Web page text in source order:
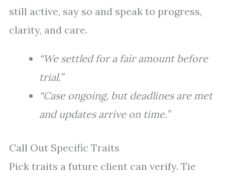
still active, say so and speak to progress,
clarity, and care.
“We settled for a fair amount before
trial.”
“Case ongoing, but deadlines are met
and updates arrive on time.”
Call Out Specific Traits
Pick traits a future client can verify. Tie